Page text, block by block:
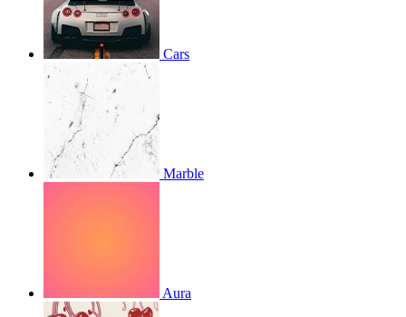
Cars
Marble
Aura